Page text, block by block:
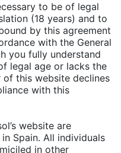
to be of legal
(18 years) and to
by this agreement
with the General
you fully understand
legal age or lacks the
of this website declines
with this
website are
Spain. All individuals
in other